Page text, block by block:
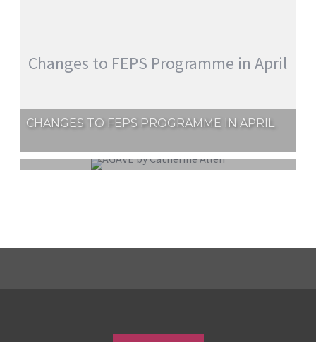
Changes to FEPS Programme in April
CHANGES TO FEPS PROGRAMME IN APRIL